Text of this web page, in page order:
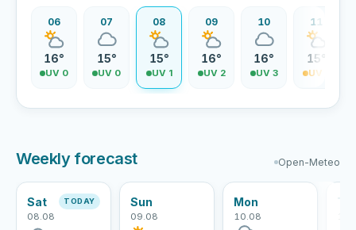
06
16°
UV 0
07
15°
UV 0
08
15°
UV 1
09
16°
UV 2
10
16°
UV 3
11
15°
UV 3
Weekly forecast Open-Meteo
Sat
08.08
TODAY Sun
09.08
Mon
10.08